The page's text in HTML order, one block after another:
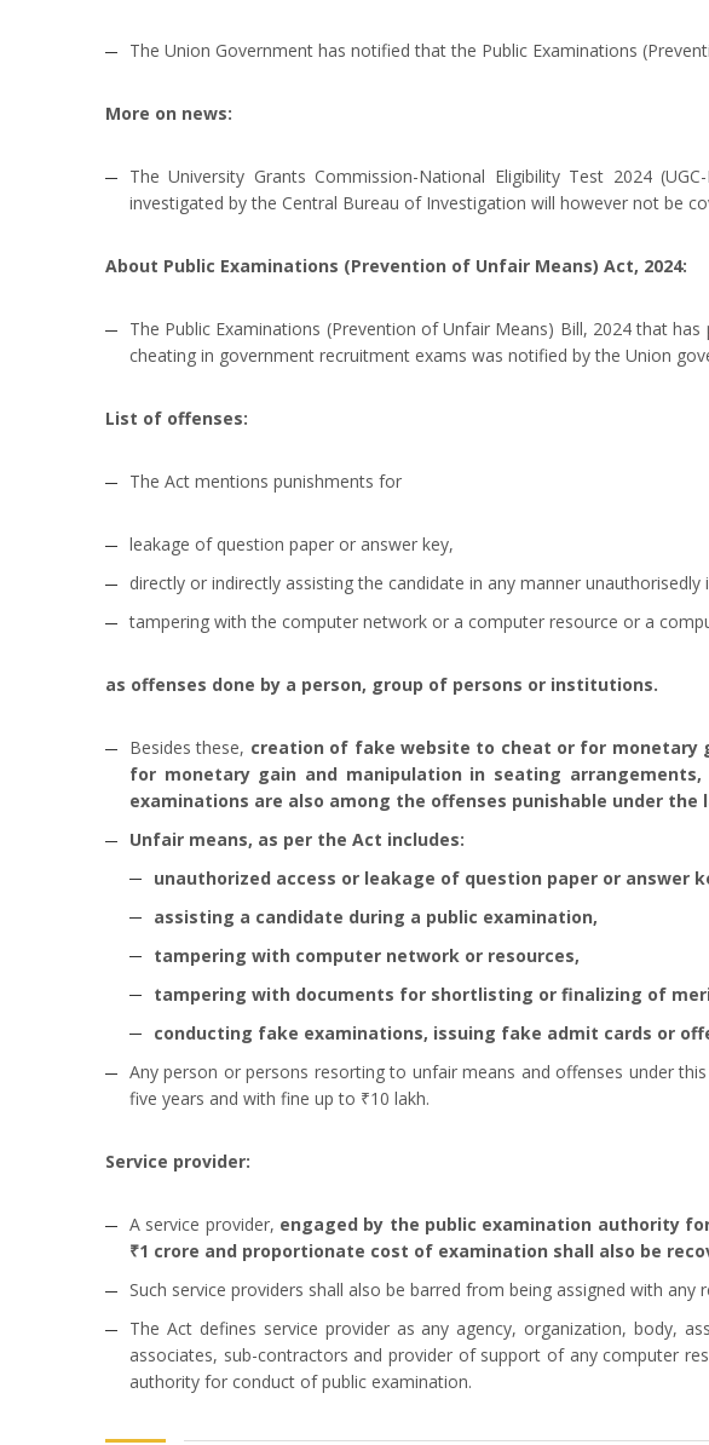
The Union Government has notified that the Public Examinations
More on news:
The University Grants Commission-National Eligibility Test 2024
investigated by the Central Bureau of Investigation will however not be
About Public Examinations (Prevention of Unfair Means) Act, 2024:
The Public Examinations (Prevention of Unfair Means) Bill, 2024 that
cheating in government recruitment exams was notified by the Union
List of offenses:
The Act mentions punishments for
leakage of question paper or answer key,
directly or indirectly assisting the candidate in any manner unauthorisedly
tampering with the computer network or a computer resource or a
as offenses done by a person, group of persons or institutions.
Besides these, creation of fake website to cheat or for
for monetary gain and manipulation in seating
examinations are also among the offenses punishable under the
Unfair means, as per the Act includes:
unauthorized access or leakage of question paper or answer
assisting a candidate during a public examination,
tampering with computer network or resources,
tampering with documents for shortlisting or finalizing of
conducting fake examinations, issuing fake admit cards or
Any person or persons resorting to unfair means and offenses under
five years and with fine up to ₹10 lakh.
Service provider:
A service provider, engaged by the public examination authority
₹1 crore and proportionate cost of examination shall also be
Such service providers shall also be barred from being assigned with
The Act defines service provider as any agency, organization, body,
associates, sub-contractors and provider of support of any computer
authority for conduct of public examination.